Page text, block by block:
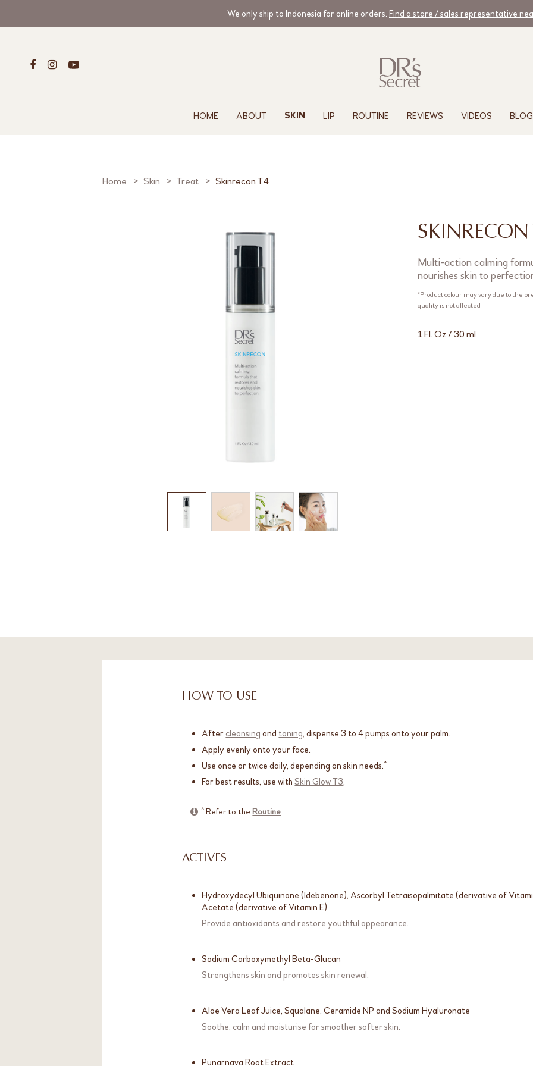
We only ship to Indonesia for online orders. Find a store / sales representative
HOME ABOUT SKIN LIP ROUTINE REVIEWS VIDEOS BLOG
Home Skin Treat Skinrecon T4
SKINRECON
Multi-action calming
nourishes skin to
*Product colour may vary due to the
quality is not affected.
1 Fl. Oz / 30 ml
HOW TO USE
After cleansing and toning, dispense 3 to 4 pumps onto your palm.
Apply evenly onto your face.
Use once or twice daily, depending on skin needs.^
For best results, use withSkin Glow T3.
^ Refer to the Routine.
ACTIVES
Hydroxydecyl Ubiquinone (Idebenone), Ascorbyl Tetraisopalmitate (derivative of
Acetate (derivative of Vitamin E)
Provide antioxidants and restore youthful appearance.
Sodium Carboxymethyl Beta-Glucan
Strengthens skin and promotes skin renewal.
Aloe Vera Leaf Juice, Squalane, Ceramide NP and Sodium Hyaluronate
Soothe, calm and moisturise for smoother softer skin.
Punarnava Root Extract